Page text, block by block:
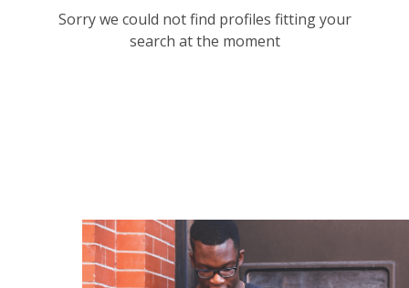
Sorry we could not find profiles fitting your
search at the moment